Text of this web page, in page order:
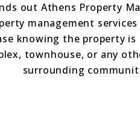
out Athens Property
management
knowing the property
townhouse, or any
surrounding